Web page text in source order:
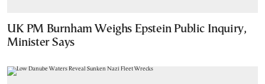
UK PM Burnham Weighs Epstein Public Inquiry,
Minister Says